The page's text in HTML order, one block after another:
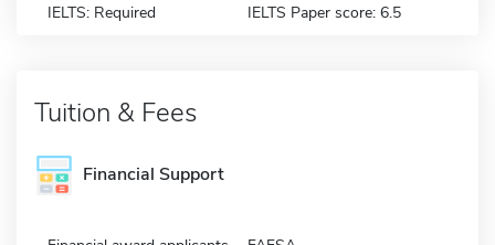
IELTS: Required IELTS Paper score: 6.5
Tuition & Fees
Financial Support